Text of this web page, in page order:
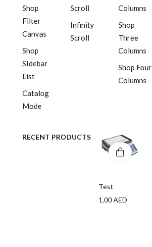
Shop
Filter
Canvas
Shop
SIdebar
List
Catalog
Mode
Scroll
Infinity
Scroll
Columns
Shop
Three
Columns
Shop Four
Columns
RECENT PRODUCTS
Test
1,00AED